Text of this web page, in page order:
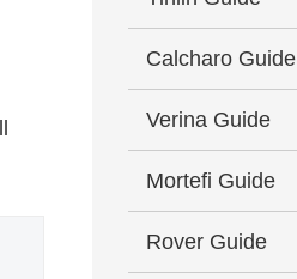
Calcharo Guide
Verina Guide
Mortefi Guide
Rover Guide